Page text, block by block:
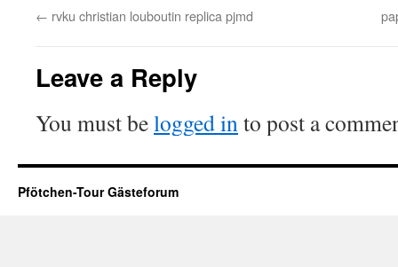
← rvku christian louboutin replica pjmd
Leave a Reply
You must belogged into post a
Pfötchen-Tour Gästeforum